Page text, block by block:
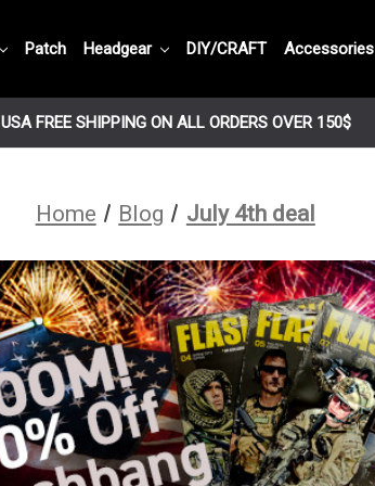
Patch Headgear DIY/CRAFT Accessories
USA FREE SHIPPING ON ALL ORDERS OVER 150$
Home Blog July 4th deal